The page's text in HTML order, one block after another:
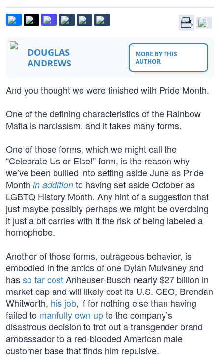
DOUGLAS
ANDREWS
MORE BY THIS
AUTHOR
And you thought we were finished with Pride Month.
One of the defining characteristics of the Rainbow
Mafia is narcissism, and it takes many forms.
One of those forms, which we might call the
“Celebrate Us or Else!” form, is the reason why
we’ve been bullied into setting aside June as Pride
Month in addition to having set aside October as
LGBTQ History Month. Any hint of a suggestion that
just maybe possibly perhaps we might be overdoing
it just a bit carries with it the risk of being labeled a
homophobe.
Another of those forms, outrageous behavior, is
embodied in the antics of one Dylan Mulvaney and
hasso far costAnheuser-Busch nearly $27 billion in
market cap and will likely cost its U.S. CEO, Brendan
Whitworth, his job, if for nothing else than having
failed to manfully own upto the company’s
disastrous decision to trot out a transgender brand
ambassador to a red-blooded American male
customer base that finds him repulsive.